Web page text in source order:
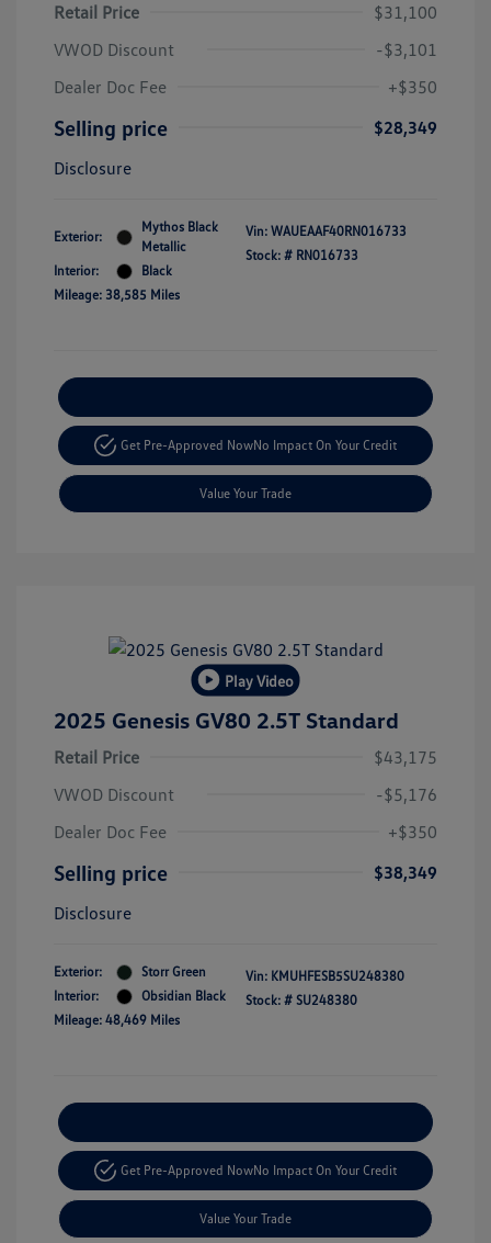
Retail Price
$31,100
VWOD Discount
-$3,101
Dealer Doc Fee
+$350
Selling price
$28,349
Disclosure
Exterior:
Mythos Black
Metallic
Interior:
Black
Mileage: 38,585 Miles
Vin: WAUEAAF40RN016733
Stock: # RN016733
Get Pre-Approved NowNo Impact On Your Credit
Value Your Trade
Play Video
2025 Genesis GV80 2.5T Standard
Retail Price
$43,175
VWOD Discount
-$5,176
Dealer Doc Fee
+$350
Selling price
$38,349
Disclosure
Exterior:
Storr Green
Interior:
Obsidian Black
Mileage: 48,469 Miles
Vin: KMUHFESB5SU248380
Stock: # SU248380
Get Pre-Approved NowNo Impact On Your Credit
Value Your Trade